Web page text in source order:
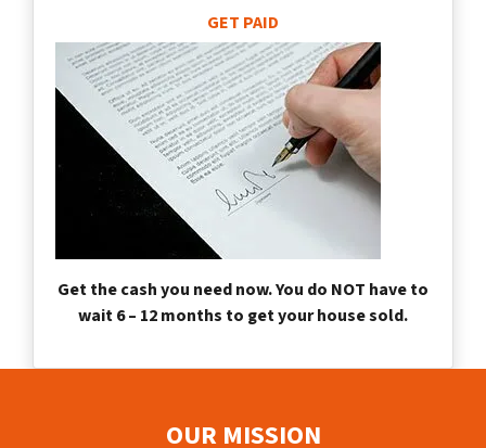
GET PAID
Get the cash you need now. You do NOT have to
wait 6 – 12 months to get your house sold.
OUR MISSION